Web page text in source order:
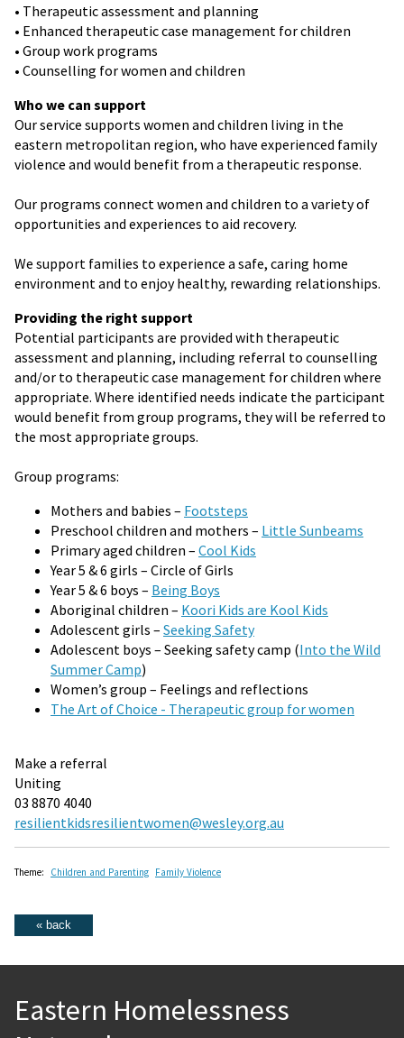
• Therapeutic assessment and planning
• Enhanced therapeutic case management for children
• Group work programs
• Counselling for women and children
Who we can support
Our service supports women and children living in the
eastern metropolitan region, who have experienced family
violence and would benefit from a therapeutic response.
Our programs connect women and children to a variety of
opportunities and experiences to aid recovery.
We support families to experience a safe, caring home
environment and to enjoy healthy, rewarding relationships.
Providing the right support
Potential participants are provided with therapeutic
assessment and planning, including referral to counselling
and/or to therapeutic case management for children where
appropriate. Where identified needs indicate the participant
would benefit from group programs, they will be referred to
the most appropriate groups.
Group programs:
Mothers and babies – Footsteps
Preschool children and mothers – Little Sunbeams
Primary aged children – Cool Kids
Year 5 & 6 girls – Circle of Girls
Year 5 & 6 boys – Being Boys
Aboriginal children – Koori Kids are Kool Kids
Adolescent girls – Seeking Safety
Adolescent boys – Seeking safety camp (Into the Wild
Summer Camp)
Women’s group – Feelings and reflections
The Art of Choice - Therapeutic group for women
Make a referral
Uniting
03 8870 4040
resilientkidsresilientwomen@wesley.org.au
Theme: Children and Parenting Family Violence
Eastern Homelessness